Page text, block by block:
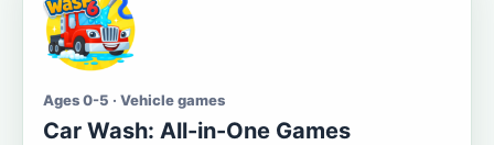
Ages 0-5 · Vehicle games
Car Wash: All-in-One Games